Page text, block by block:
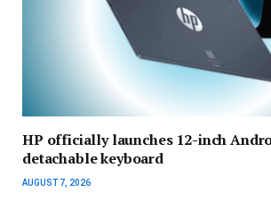
HP officially launches 12-inch
detachable keyboard
AUGUST 7, 2026